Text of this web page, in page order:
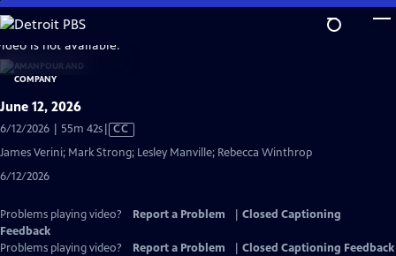
Skip
to
Main
Content
is not available.
June 12, 2026
6/12/2026 | 55m 42sVideo
Closed
CC
James Verini; Mark Strong; Lesley Manville; Rebecca Winthrop
6/12/2026
Problems playing video? Report a Problem
Closed Captioning
Feedback
Problems playing video?
Report a Problem Closed Captioning Feedback